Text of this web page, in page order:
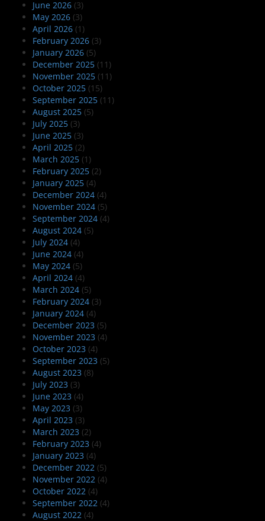
June 2026 (3)
May 2026 (3)
April 2026 (1)
February 2026 (3)
January 2026 (5)
December 2025 (11)
November 2025 (11)
October 2025 (15)
September 2025 (11)
August 2025 (5)
July 2025 (3)
June 2025 (3)
April 2025 (2)
March 2025 (1)
February 2025 (2)
January 2025 (4)
December 2024 (4)
November 2024 (5)
September 2024 (4)
August 2024 (5)
July 2024 (4)
June 2024 (4)
May 2024 (5)
April 2024 (4)
March 2024 (5)
February 2024 (3)
January 2024 (4)
December 2023 (5)
November 2023 (4)
October 2023 (4)
September 2023 (5)
August 2023 (8)
July 2023 (3)
June 2023 (4)
May 2023 (3)
April 2023 (3)
March 2023 (2)
February 2023 (4)
January 2023 (4)
December 2022 (5)
November 2022 (4)
October 2022 (4)
September 2022 (4)
August 2022 (4)